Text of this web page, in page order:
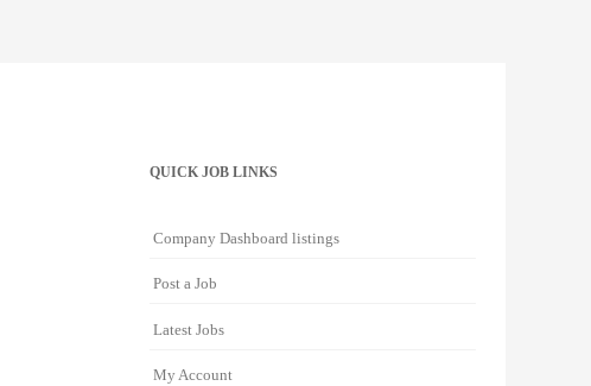
QUICK JOB LINKS
Company Dashboard listings
Post a Job
Latest Jobs
My Account